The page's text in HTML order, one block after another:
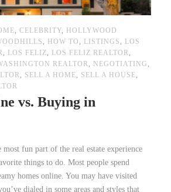
, CELEBRITY,
HOLLYWOOD
, HOW TO , LISTINGS ,
LOS
, LOS FELIZ, LOS FELIZ REALTOR,
REALTOR, NEGOTIATING ,
, SELL A HOME, SELL A HOUSE,
vs. Buying in
most fun part of the real estate experience
things to do. Most people spend
homes online. You may have visited
dialed in some areas and styles that